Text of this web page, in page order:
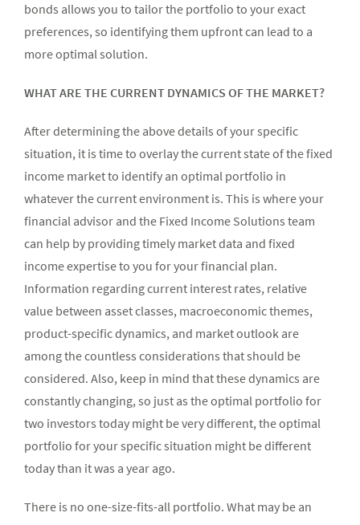
bonds allows you to tailor the portfolio to your exact
preferences, so identifying them upfront can lead to a
more optimal solution.
WHAT ARE THE CURRENT DYNAMICS OF THE MARKET?
After determining the above details of your specific
situation, it is time to overlay the current state of the fixed
income market to identify an optimal portfolio in
whatever the current environment is. This is where your
financial advisor and the Fixed Income Solutions team
can help by providing timely market data and fixed
income expertise to you for your financial plan.
Information regarding current interest rates, relative
value between asset classes, macroeconomic themes,
product-specific dynamics, and market outlook are
among the countless considerations that should be
considered. Also, keep in mind that these dynamics are
constantly changing, so just as the optimal portfolio for
two investors today might be very different, the optimal
portfolio for your specific situation might be different
today than it was a year ago.
There is no one-size-fits-all portfolio. What may be an